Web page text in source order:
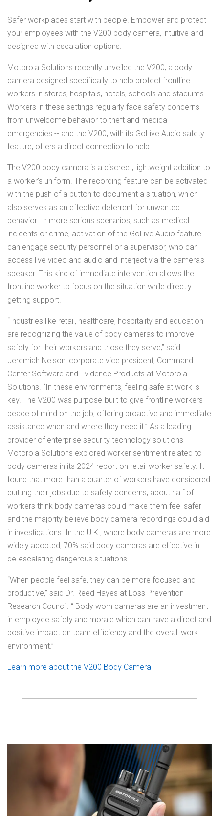
Safer workplaces start with people. Empower and protect
your employees with the V200 body camera, intuitive and
designed with escalation options.
Motorola Solutions recently unveiled the V200, a body
camera designed specifically to help protect frontline
workers in stores, hospitals, hotels, schools and stadiums.
Workers in these settings regularly face safety concerns --
from unwelcome behavior to theft and medical
emergencies -- and the V200, with its GoLive Audio safety
feature, offers a direct connection to help.
The V200 body camera is a discreet, lightweight addition to
a worker’s uniform. The recording feature can be activated
with the push of a button to document a situation, which
also serves as an effective deterrent for unwanted
behavior. In more serious scenarios, such as medical
incidents or crime, activation of the GoLive Audio feature
can engage security personnel or a supervisor, who can
access live video and audio and interject via the camera's
speaker. This kind of immediate intervention allows the
frontline worker to focus on the situation while directly
getting support.
“Industries like retail, healthcare, hospitality and education
are recognizing the value of body cameras to improve
safety for their workers and those they serve,” said
Jeremiah Nelson, corporate vice president, Command
Center Software and Evidence Products at Motorola
Solutions. “In these environments, feeling safe at work is
key. The V200 was purpose-built to give frontline workers
peace of mind on the job, offering proactive and immediate
assistance when and where they need it.” As a leading
provider of enterprise security technology solutions,
Motorola Solutions explored worker sentiment related to
body cameras in its 2024 report on retail worker safety. It
found that more than a quarter of workers have considered
quitting their jobs due to safety concerns, about half of
workers think body cameras could make them feel safer
and the majority believe body camera recordings could aid
in investigations. In the U.K., where body cameras are more
widely adopted, 70% said body cameras are effective in
de-escalating dangerous situations.
“When people feel safe, they can be more focused and
productive,” said Dr. Reed Hayes at Loss Prevention
Research Council. “ Body worn cameras are an investment
in employee safety and morale which can have a direct and
positive impact on team efficiency and the overall work
environment.”
Learn more about the V200 Body Camera